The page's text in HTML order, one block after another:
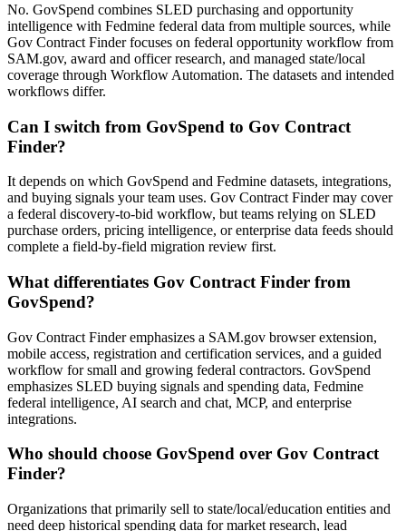
No. GovSpend combines SLED purchasing and opportunity
intelligence with Fedmine federal data from multiple sources, while
Gov Contract Finder focuses on federal opportunity workflow from
SAM.gov, award and officer research, and managed state/local
coverage through Workflow Automation. The datasets and intended
workflows differ.
Can I switch from GovSpend to Gov Contract
Finder?
It depends on which GovSpend and Fedmine datasets, integrations,
and buying signals your team uses. Gov Contract Finder may cover
a federal discovery-to-bid workflow, but teams relying on SLED
purchase orders, pricing intelligence, or enterprise data feeds should
complete a field-by-field migration review first.
What differentiates Gov Contract Finder from
GovSpend?
Gov Contract Finder emphasizes a SAM.gov browser extension,
mobile access, registration and certification services, and a guided
workflow for small and growing federal contractors. GovSpend
emphasizes SLED buying signals and spending data, Fedmine
federal intelligence, AI search and chat, MCP, and enterprise
integrations.
Who should choose GovSpend over Gov Contract
Finder?
Organizations that primarily sell to state/local/education entities and
need deep historical spending data for market research, lead